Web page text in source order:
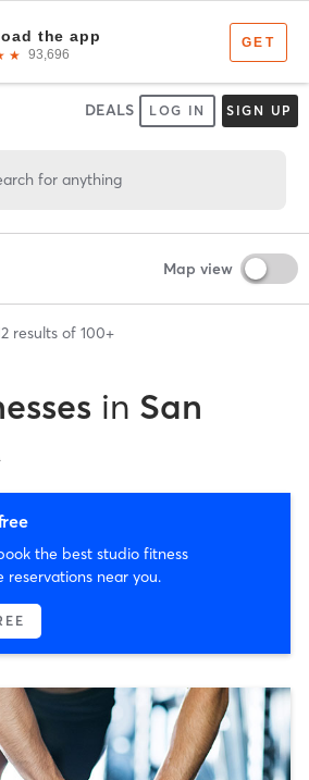
DEALS LOG IN SIGN UP
for anything
Map view
results of 100+
in San
the best studio fitness
reservations near you.